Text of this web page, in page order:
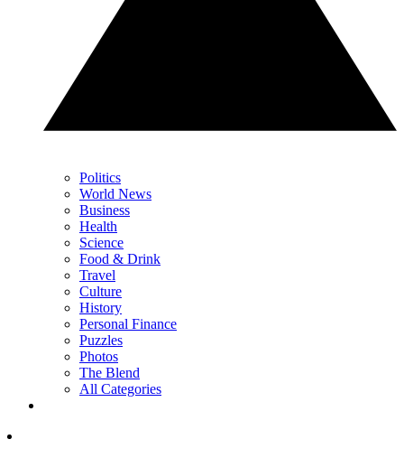
Politics
World News
Business
Health
Science
Food & Drink
Travel
Culture
History
Personal Finance
Puzzles
Photos
The Blend
All Categories